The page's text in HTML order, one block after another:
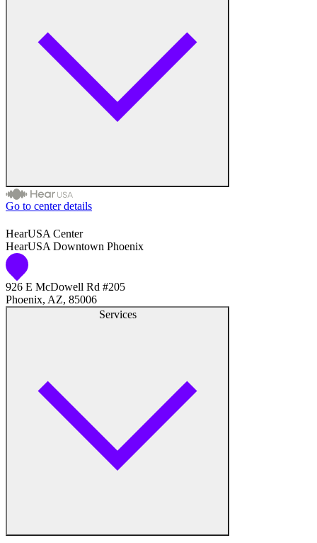
Audiology
Hearing Aid Center
Hearing Aid Provider
Medical Center
Hearing Enhancement Products
Hearing Care Professionals
Go to center details
HearUSA Center
HearUSA Downtown Phoenix
926 E McDowell Rd #205
Phoenix, AZ, 85006
Services